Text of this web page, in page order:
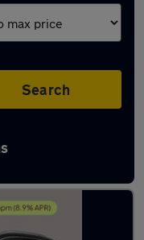
Search
in Gosport